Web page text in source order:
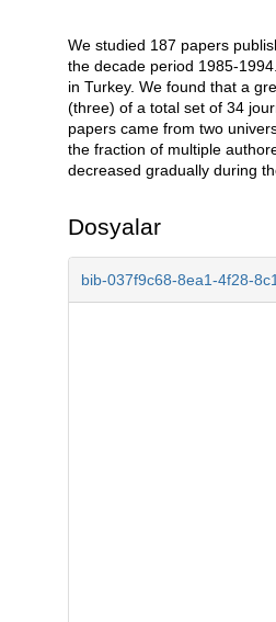
Açıklama
We studied 187 papers
the decade period 1985-
in Turkey. We found that a
(three) of a total set of 34
papers came from two
the fraction of multiple
decreased gradually during
Dosyalar
bib-037f9c68-8ea1-4f28-